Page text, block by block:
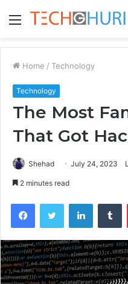
Menu
Home / Technology
Technology
The Most
That Got
Shehad July 24, 2023
2 minutes read
FacebookTwitter LinkedIn